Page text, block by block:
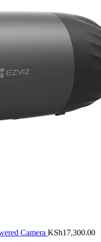
Camera KSh17,300.00